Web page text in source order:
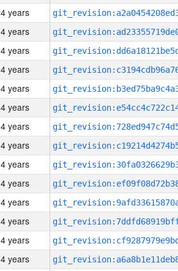
4 years
4 years
4 years
4 years
4 years
4 years
4 years
4 years
4 years
4 years
4 years
4 years
4 years
4 years